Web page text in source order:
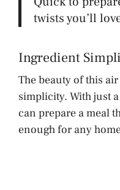
twists you’ll
Ingredient
The beauty of this
simplicity. With just
can prepare a meal
enough for any